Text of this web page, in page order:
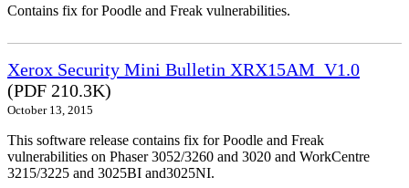
Contains fix for Poodle and Freak vulnerabilities.
Xerox Security Mini Bulletin XRX15AM_V1.0
(PDF 210.3K)
October 13, 2015
This software release contains fix for Poodle and Freak
vulnerabilities on Phaser 3052/3260 and 3020 and WorkCentre
3215/3225 and 3025BI and3025NI.